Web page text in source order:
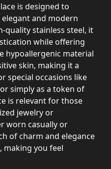
is designed to
and modern
quality stainless steel, it
while offering
hypoallergenic material
skin, making it a
special occasions like
simply as a token of
is relevant for those
jewelry or
worn casually or
of charm and elegance
making you feel